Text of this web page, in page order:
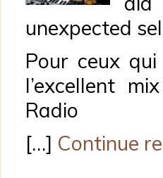
unexpected
Pour ceux
l’excellent
Radio
[…] Continue